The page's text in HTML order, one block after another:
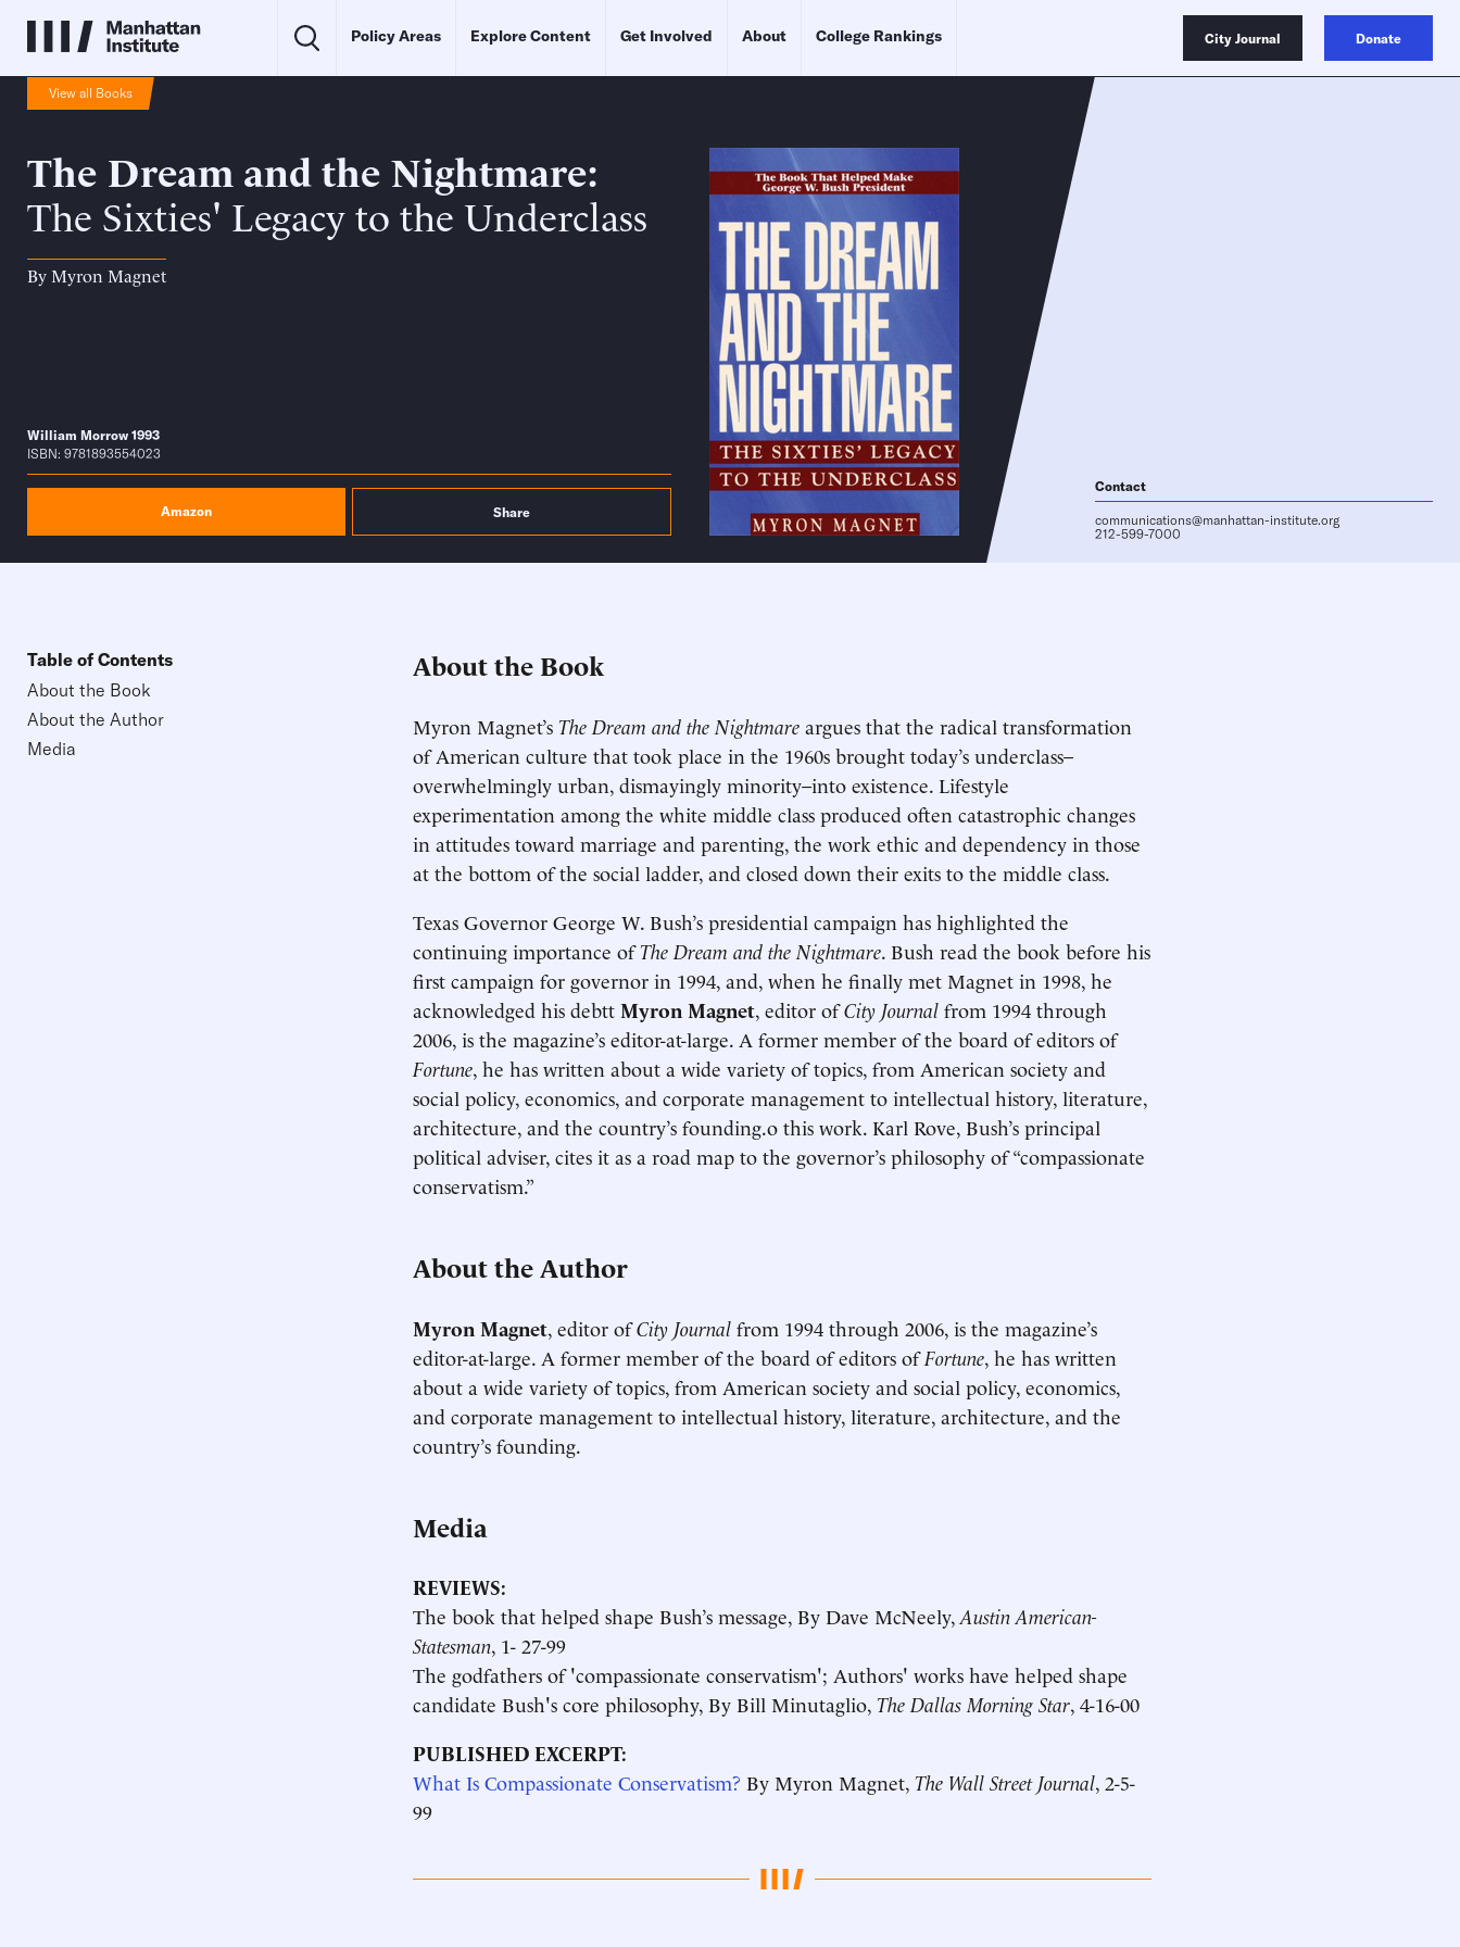
Policy Areas Explore Content Get Involved About College Rankings City Journal Donate
View all Books
The Dream and the Nightmare
The Sixties' Legacy to the Underclass
ByMyron Magnet
William Morrow 1993
ISBN: 9781893554023
Amazon Share
Contact
communications@manhattan-institute.org
212-599-7000
Table of Contents
About the Book
About the Author
Media
About the Book
Myron Magnet’s The Dream and the Nightmare argues that the radical transformation
of American culture that took place in the 1960s brought today’s underclass–
overwhelmingly urban, dismayingly minority–into existence. Lifestyle
experimentation among the white middle class produced often catastrophic changes
in attitudes toward marriage and parenting, the work ethic and dependency in those
at the bottom of the social ladder, and closed down their exits to the middle class.
Texas Governor George W. Bush’s presidential campaign has highlighted the
continuing importance ofThe Dream and the Nightmare. Bush read the book before his
first campaign for governor in 1994, and, when he finally met Magnet in 1998, he
acknowledged his debtt Myron Magnet, editor ofCity Journal from 1994 through
2006, is the magazine’s editor-at-large. A former member of the board of editors of
Fortune, he has written about a wide variety of topics, from American society and
social policy, economics, and corporate management to intellectual history, literature,
architecture, and the country’s founding.o this work. Karl Rove, Bush’s principal
political adviser, cites it as a road map to the governor’s philosophy of “compassionate
conservatism.”
About the Author
Myron Magnet, editor ofCity Journal from 1994 through 2006, is the magazine’s
editor-at-large. A former member of the board of editors ofFortune, he has written
about a wide variety of topics, from American society and social policy, economics,
and corporate management to intellectual history, literature, architecture, and the
country’s founding.
Media
REVIEWS:
The book that helped shape Bush’s message, By Dave McNeely, Austin American-
Statesman, 1- 27-99
The godfathers of 'compassionate conservatism'; Authors' works have helped shape
candidate Bush's core philosophy, By Bill Minutaglio, The Dallas Morning Star, 4-16-00
PUBLISHED EXCERPT:
What Is Compassionate Conservatism? By Myron Magnet, The Wall Street Journal, 2-5-
99